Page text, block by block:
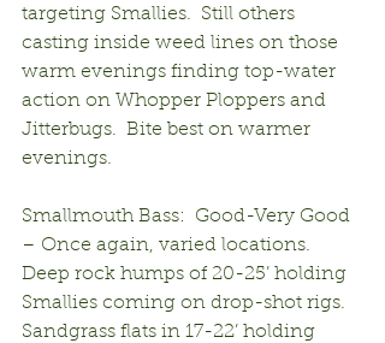
targeting Smallies.  Still others
casting inside weed lines on those
warm evenings finding top-water
action on Whopper Ploppers and
Jitterbugs.  Bite best on warmer
evenings.
Smallmouth Bass:  Good-Very Good
– Once again, varied locations.
Deep rock humps of 20-25’ holding
Smallies coming on drop-shot rigs.
Sandgrass flats in 17-22’ holding